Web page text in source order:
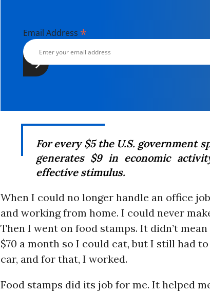
Email Address *
For every $5 the U.S. government
generates $9 in economic
effective stimulus.
When I could no longer handle an office
and working from home. I could never
Then I went on food stamps. It didn’t
$70 a month so I could eat, but I still had
car, and for that, I worked.
Food stamps did its job for me. It helped